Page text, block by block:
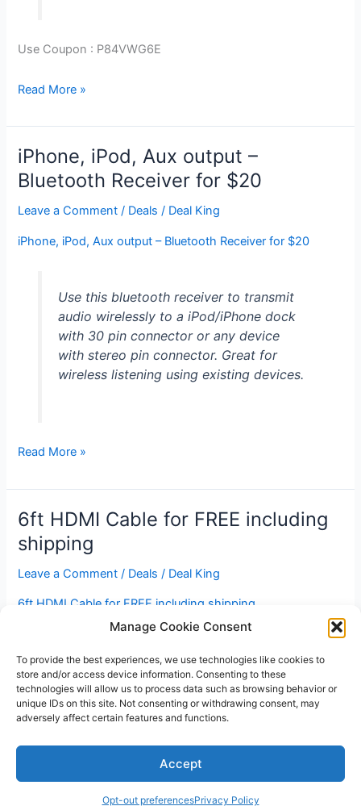
Manage Cookie Consent
To provide the best experiences, we use technologies like cookies to
store and/or access device information. Consenting to these
technologies will allow us to process data such as browsing behavior or
unique IDs on this site. Not consenting or withdrawing consent, may
adversely affect certain features and functions.
Accept
Opt-out preferencesPrivacy Policy
Use Coupon : P84VWG6E
Anker®
Portable
Bluetooth
4.0
Speaker
with
Hour
Read More »
iPhone, iPod, Aux output –
Bluetooth Receiver for $20
Leave a Comment / Deals / Deal King
iPhone, iPod, Aux output – Bluetooth Receiver for $20
Use this bluetooth receiver to transmit
audio wirelessly to a iPod/iPhone dock
with 30 pin connector or any device
with stereo pin connector. Great for
wireless listening using existing devices.
iPhone,
Aux
output
–
Bluetooth
Receiver
$20
Read More »
6ft HDMI Cable for FREE including
shipping
Leave a Comment / Deals / Deal King
6ft HDMI Cable for FREE including shipping
HDMI
Cable
for
FREE
Copyright © 2026 V3RSA Deals | Powered by
Astra WordPress
Theme